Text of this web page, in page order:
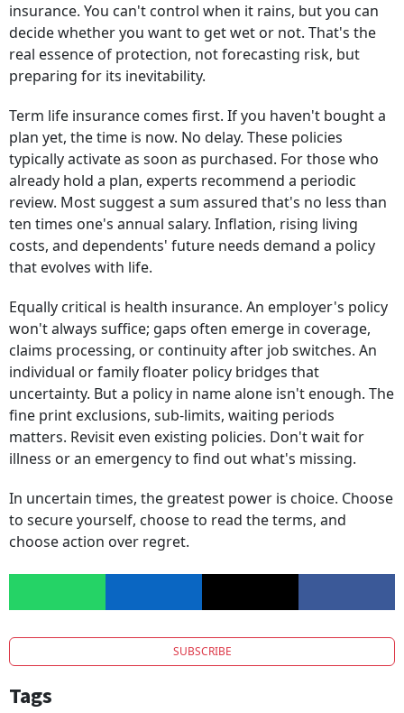
insurance. You can't control when it rains, but you can
decide whether you want to get wet or not. That's the
real essence of protection, not forecasting risk, but
preparing for its inevitability.
Term life insurance comes first. If you haven't bought a
plan yet, the time is now. No delay. These policies
typically activate as soon as purchased. For those who
already hold a plan, experts recommend a periodic
review. Most suggest a sum assured that's no less than
ten times one's annual salary. Inflation, rising living
costs, and dependents' future needs demand a policy
that evolves with life.
Equally critical is health insurance. An employer's policy
won't always suffice; gaps often emerge in coverage,
claims processing, or continuity after job switches. An
individual or family floater policy bridges that
uncertainty. But a policy in name alone isn't enough. The
fine print exclusions, sub-limits, waiting periods
matters. Revisit even existing policies. Don't wait for
illness or an emergency to find out what's missing.
In uncertain times, the greatest power is choice. Choose
to secure yourself, choose to read the terms, and
choose action over regret.
SUBSCRIBE
Tags